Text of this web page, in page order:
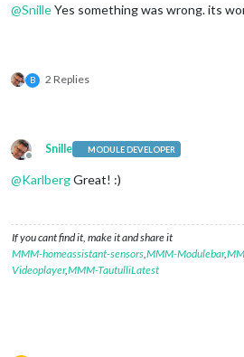
@SnilleYes something was wrong. its
B 2 Replies
Offline
Snille MODULE DEVELOPER
@KarlbergGreat! :)
If you cant find it, make it and share it
MMM-homeassistant-sensors,MMM-Modulebar,
Videoplayer,MMM-TautulliLatest